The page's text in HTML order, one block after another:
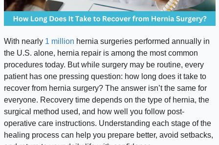
With nearly 1 million hernia surgeries performed annually in
the U.S. alone, hernia repair is among the most common
procedures today. But while surgery may be routine, every
patient has one pressing question: how long does it take to
recover from hernia surgery? The answer isn’t the same for
everyone. Recovery time depends on the type of hernia, the
surgical method used, and how well you follow post-
operative care instructions. Understanding each stage of the
healing process can help you prepare better, avoid setbacks,